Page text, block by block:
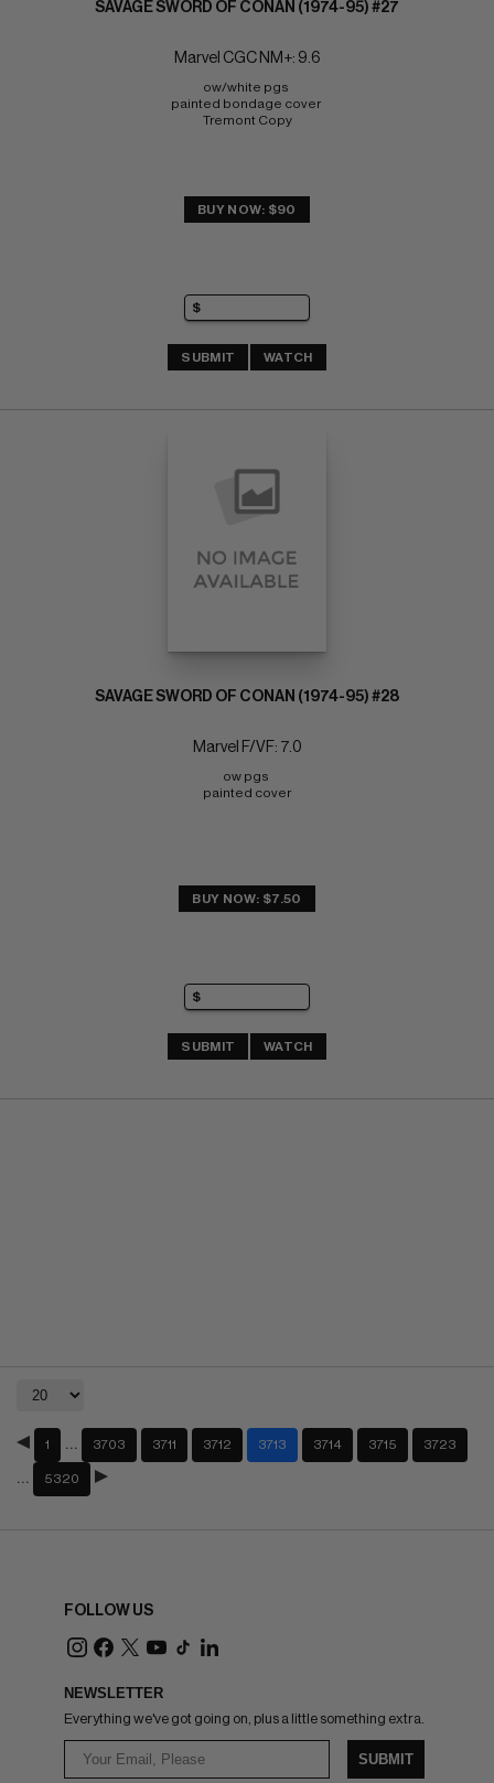
SAVAGE SWORD OF CONAN (1974-95) #27
Marvel CGC NM+: 9.6
ow/white pgs
painted bondage cover
Tremont Copy
BUY NOW: $90
SUBMIT WATCH
SAVAGE SWORD OF CONAN (1974-95) #28
Marvel F/VF: 7.0
ow pgs
painted cover
BUY NOW: $7.50
SUBMIT WATCH
1 3703 3711 3712 3713 3714 3715 3723
5320
FOLLOW US
NEWSLETTER
Everything we've got going on, plus a little something extra.
SUBMIT